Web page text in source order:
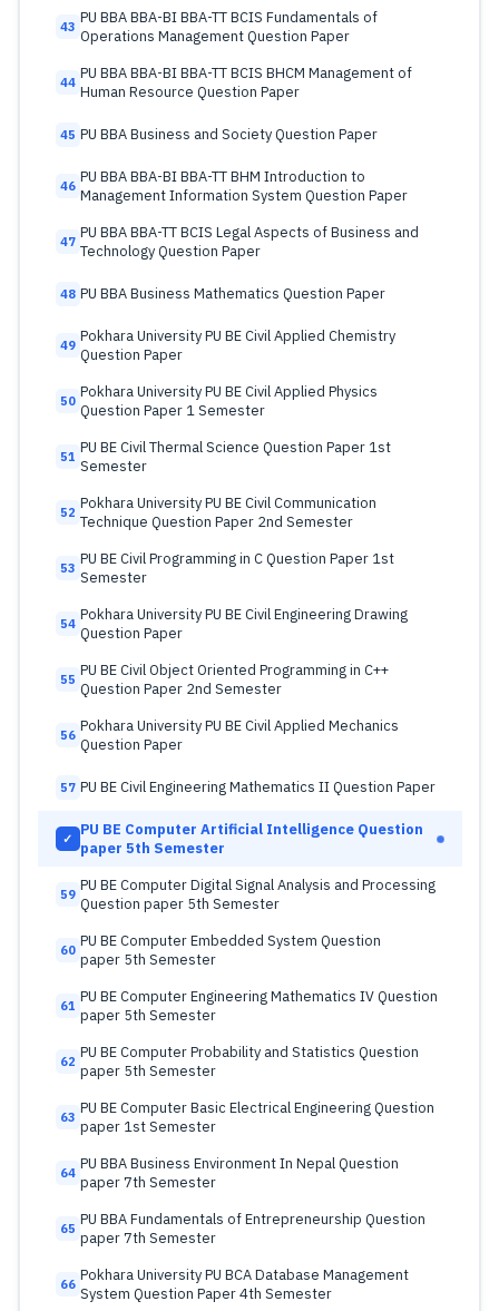
43 PU BBA BBA-BI BBA-TT BCIS Fundamentals of
Operations Management Question Paper
44 PU BBA BBA-BI BBA-TT BCIS BHCM Management of
Human Resource Question Paper
45 PU BBA Business and Society Question Paper
46 PU BBA BBA-BI BBA-TT BHM Introduction to
Management Information System Question Paper
47 PU BBA BBA-TT BCIS Legal Aspects of Business and
Technology Question Paper
48 PU BBA Business Mathematics Question Paper
49 Pokhara University PU BE Civil Applied Chemistry
Question Paper
50 Pokhara University PU BE Civil Applied Physics
Question Paper 1 Semester
51 PU BE Civil Thermal Science Question Paper 1st
Semester
52 Pokhara University PU BE Civil Communication
Technique Question Paper 2nd Semester
53 PU BE Civil Programming in C Question Paper 1st
Semester
54 Pokhara University PU BE Civil Engineering Drawing
Question Paper
55 PU BE Civil Object Oriented Programming in C++
Question Paper 2nd Semester
56 Pokhara University PU BE Civil Applied Mechanics
Question Paper
57 PU BE Civil Engineering Mathematics II Question Paper
✓ PU BE Computer Artificial Intelligence Question
paper 5th Semester
59 PU BE Computer Digital Signal Analysis and Processing
Question paper 5th Semester
60 PU BE Computer Embedded System Question
paper 5th Semester
61 PU BE Computer Engineering Mathematics IV Question
paper 5th Semester
62 PU BE Computer Probability and Statistics Question
paper 5th Semester
63 PU BE Computer Basic Electrical Engineering Question
paper 1st Semester
64 PU BBA Business Environment In Nepal Question
paper 7th Semester
65 PU BBA Fundamentals of Entrepreneurship Question
paper 7th Semester
66 Pokhara University PU BCA Database Management
System Question Paper 4th Semester